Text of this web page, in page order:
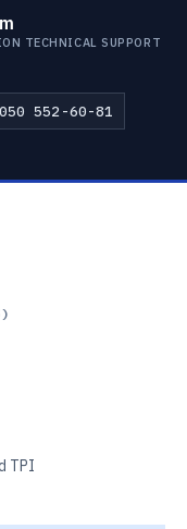
TECHNICAL SUPPORT
552-60-81
TPI